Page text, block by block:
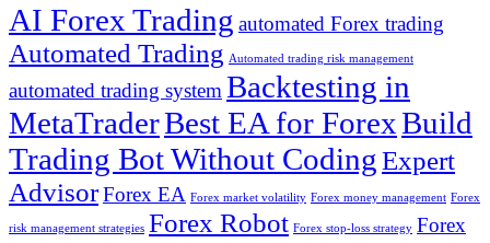
AI Forex Trading automated Forex trading
Automated Trading Automated trading risk management
automated trading system Backtesting in
MetaTraderBest EA for ForexBuild
Trading Bot Without CodingExpert
AdvisorForex EA Forex market volatility Forex money management Forex
risk management strategies Forex Robot Forex stop-loss strategy Forex